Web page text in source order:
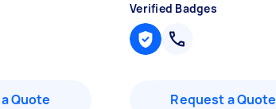
Quote
Verified Badges
Request a Quote